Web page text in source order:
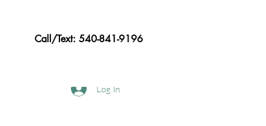
Log In
Call/Text: 540-841-9196